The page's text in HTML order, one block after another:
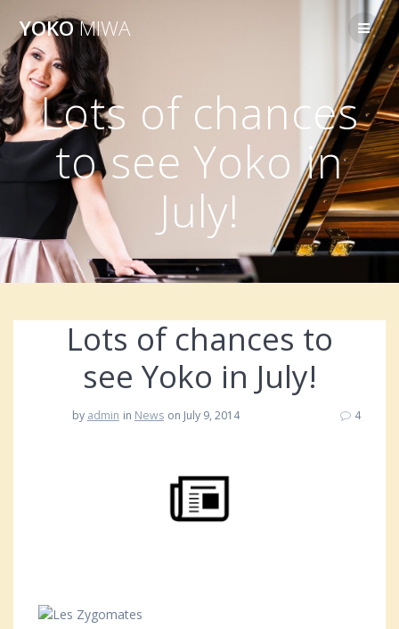
YOKOMIWA
Lots of chances
to see Yoko in
July!
Lots of chances to
see Yoko in July!
by admin in News on July 9, 2014 4